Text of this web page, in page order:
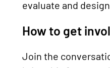
evaluate and
How to get
Join the